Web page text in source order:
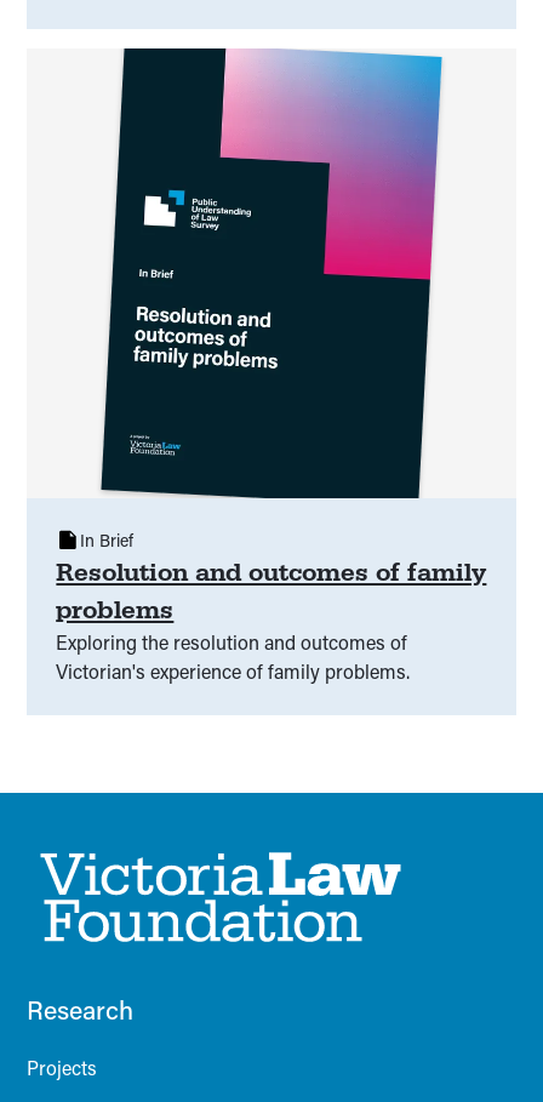
discuss what that means for practice, evaluation,
and better outcomes at a range of levels.
Resolution and outcomes of family
problems
Exploring the resolution and outcomes of
Victorian's experience of family problems.
In Brief
Research
Projects